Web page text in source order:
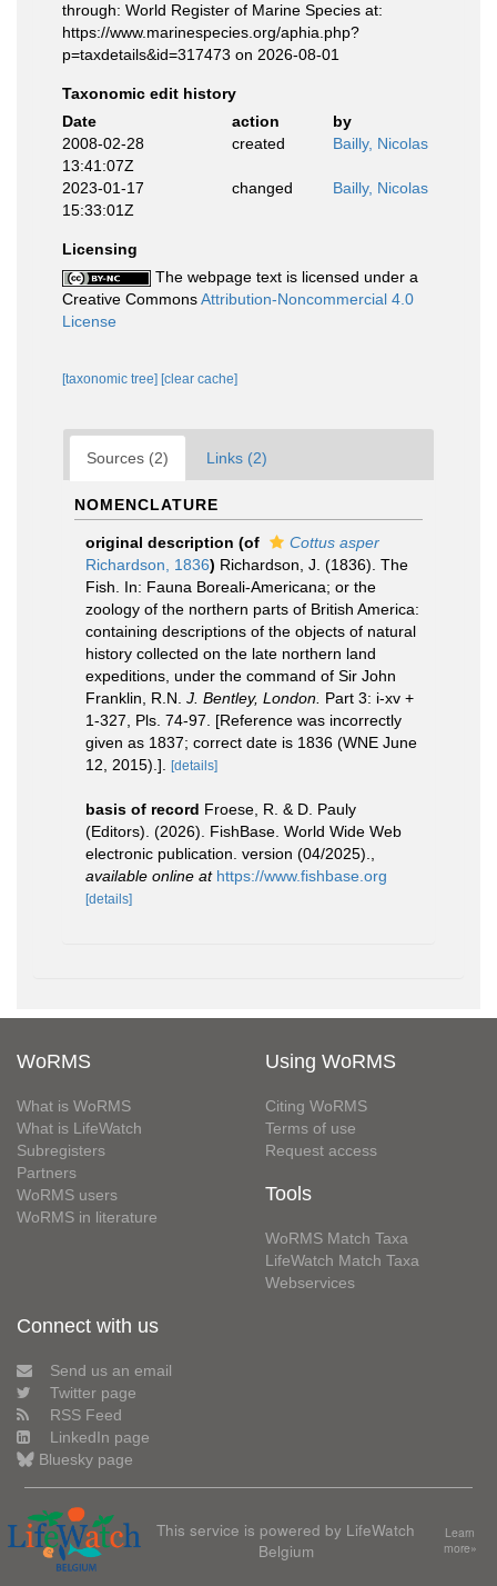
through: World Register of Marine Species at:
https://www.marinespecies.org/aphia.php?
p=taxdetails&id=317473 on 2026-08-01
Taxonomic edit history
Date
action
by
2008-02-28
13:41:07Z
created Bailly, Nicolas
2023-01-17
15:33:01Z
changed Bailly, Nicolas
Licensing
The webpage text is licensed under a
Creative CommonsAttribution-Noncommercial 4.0
License
[taxonomic tree] [clear cache]
Sources (2) Links (2)
NOMENCLATURE
original description (of
Cottus asper
Richardson, 1836) Richardson, J. (1836). The
Fish. In: Fauna Boreali-Americana; or the
zoology of the northern parts of British America:
containing descriptions of the objects of natural
history collected on the late northern land
expeditions, under the command of Sir John
Franklin, R.N. J. Bentley, London. Part 3: i-xv +
1-327, Pls. 74-97. [Reference was incorrectly
given as 1837; correct date is 1836 (WNE June
12, 2015).].
[details]
basis of record Froese, R. & D. Pauly
(Editors). (2026). FishBase. World Wide Web
electronic publication. version (04/2025).
available online at https://www.fishbase.org
[details]
WoRMS
What is WoRMS
What is LifeWatch
Subregisters
Partners
WoRMS users
WoRMS in literature
Using WoRMS
Citing WoRMS
Terms of use
Request access
Tools
WoRMS Match Taxa
LifeWatch Match Taxa
Webservices
Connect with us
Send us an email
Twitter page
RSS Feed
LinkedIn page
Bluesky page
This service is powered by LifeWatch
Belgium
Learn
more»